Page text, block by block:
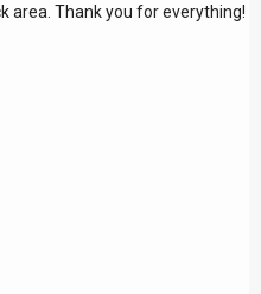
area. Thank you for everything!